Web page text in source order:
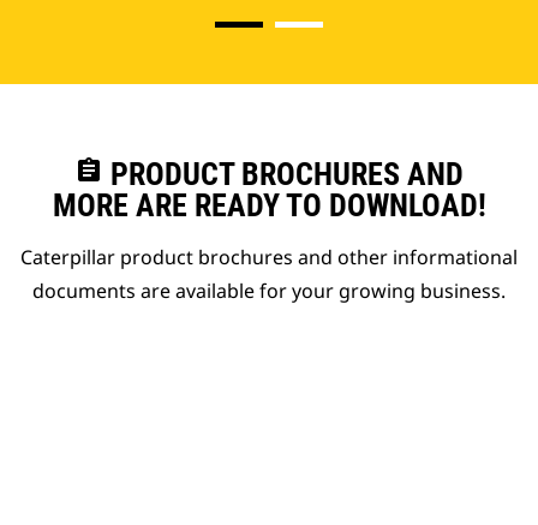
assignment PRODUCT BROCHURES AND
MORE ARE READY TO DOWNLOAD!
Caterpillar product brochures and other informational
documents are available for your growing business.